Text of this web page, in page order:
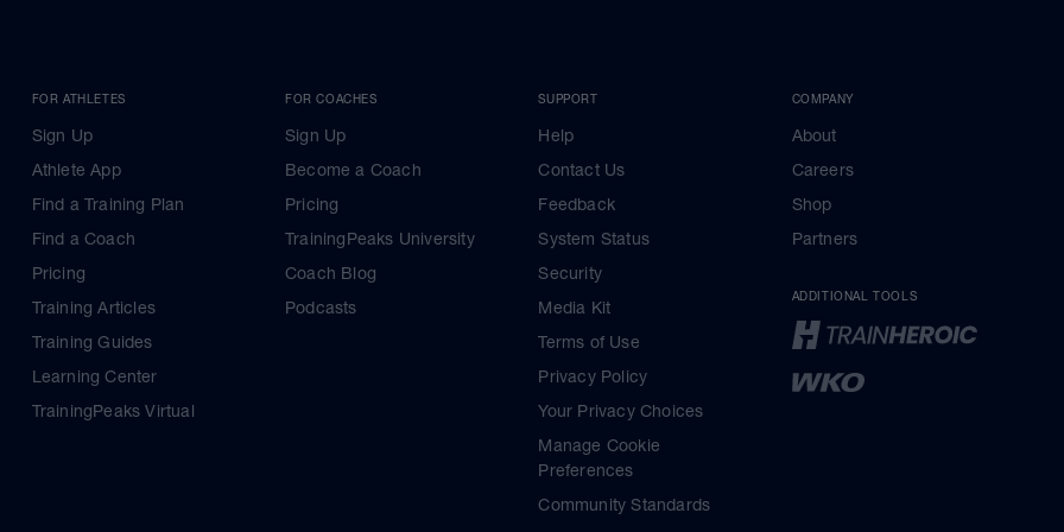
FOR ATHLETES
Sign Up
Athlete App
Find a Training Plan
Find a Coach
Pricing
Training Articles
Training Guides
Learning Center
TrainingPeaks Virtual
FOR COACHES
Sign Up
Become a Coach
Pricing
TrainingPeaks University
Coach Blog
Podcasts
SUPPORT
Help
Contact Us
Feedback
System Status
Security
Media Kit
Terms of Use
Privacy Policy
Your Privacy Choices
Manage Cookie
Preferences
Community Standards
COMPANY
About
Careers
Shop
Partners
ADDITIONAL TOOLS